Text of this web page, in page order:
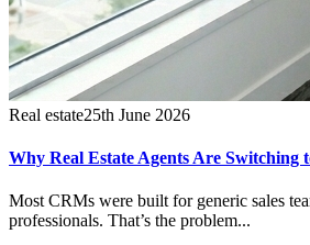
Real estate25th June 2026
Why Real Estate Agents Are Switching
Most CRMs were built for generic sales
professionals. That’s the problem...